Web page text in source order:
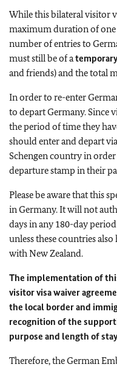
While this bilateral visitor
maximum duration of one
number of entries to
must still be of a
and friends) and the total
In order to re-enter
to depart Germany. Since
the period of time they
should enter and depart
Schengen country in
departure stamp in their
Please be aware that this
in Germany. It will not
days in any 180-day
unless these countries
with New Zealand.
The implementation of
visitor visa waiver
the local border and
recognition of the
purpose and length of
Therefore, the German